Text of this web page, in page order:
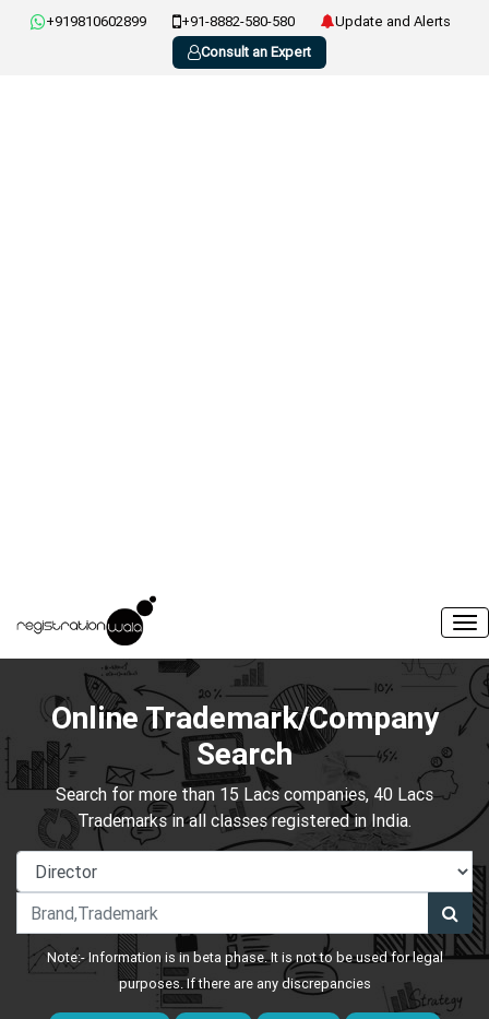
+919810602899 +91-8882-580-580
Update and Alerts
Consult an Expert
Online Trademark/Company
Search
Search for more than 15 Lacs companies, 40 Lacs
Trademarks in all classes registered in India.
Note:- Information is in beta phase. It is not to be used for legal
purposes. If there are any discrepancies